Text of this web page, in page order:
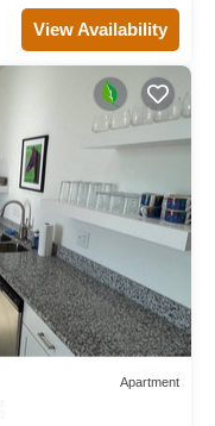
View Availability
Apartment